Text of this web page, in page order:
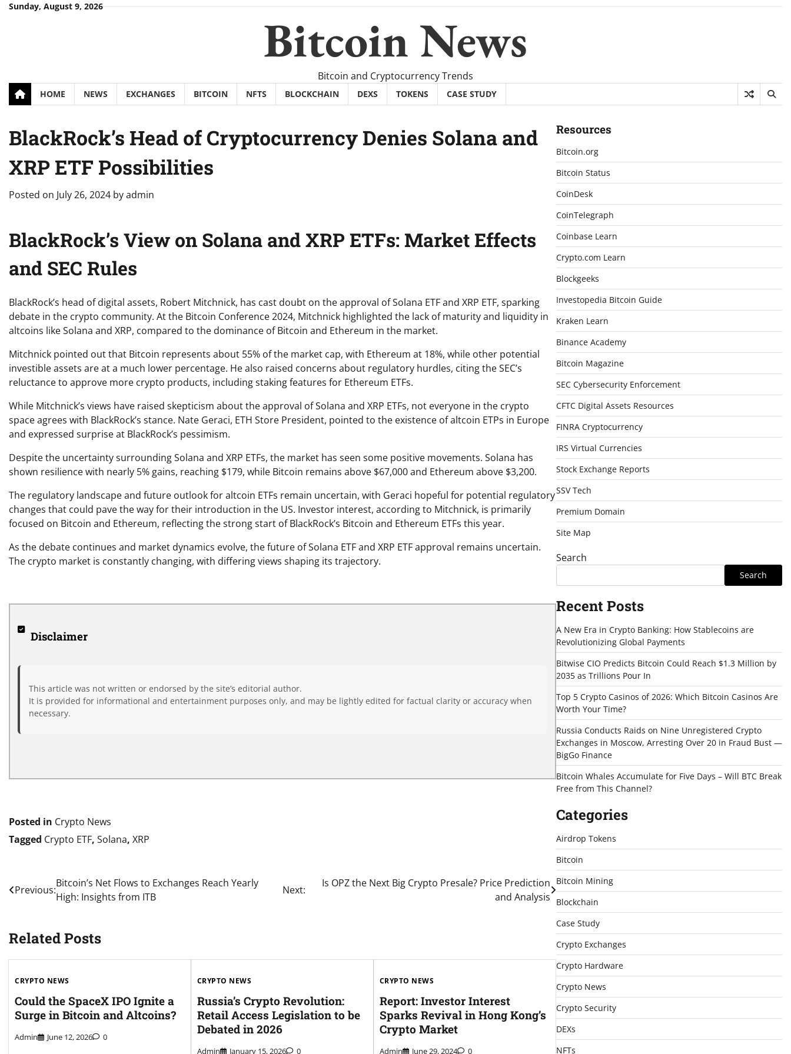
SkipSunday, August 9, 2026
Bitcoin News
Bitcoin and Cryptocurrency Trends
HOME NEWS EXCHANGES BITCOIN NFTS BLOCKCHAIN DEXS TOKENS CASE STUDY
BlackRock’s Head of Cryptocurrency Denies Solana and
XRP ETF Possibilities
Posted on July 26, 2024 byadmin
BlackRock’s View on Solana and XRP ETFs: Market Effects
and SEC Rules
BlackRock’s head of digital assets, Robert Mitchnick, has cast doubt on the approval of Solana ETF and XRP ETF, sparking
debate in the crypto community. At the Bitcoin Conference 2024, Mitchnick highlighted the lack of maturity and liquidity in
altcoins like Solana and XRP, compared to the dominance of Bitcoin and Ethereum in the market.
Mitchnick pointed out that Bitcoin represents about 55% of the market cap, with Ethereum at 18%, while other potential
investible assets are at a much lower percentage. He also raised concerns about regulatory hurdles, citing the SEC’s
reluctance to approve more crypto products, including staking features for Ethereum ETFs.
While Mitchnick’s views have raised skepticism about the approval of Solana and XRP ETFs, not everyone in the crypto
space agrees with BlackRock’s stance. Nate Geraci, ETH Store President, pointed to the existence of altcoin ETPs in Europe
and expressed surprise at BlackRock’s pessimism.
Despite the uncertainty surrounding Solana and XRP ETFs, the market has seen some positive movements. Solana has
shown resilience with nearly 5% gains, reaching $179, while Bitcoin remains above $67,000 and Ethereum above $3,200.
The regulatory landscape and future outlook for altcoin ETFs remain uncertain, with Geraci hopeful for potential regulatory
changes that could pave the way for their introduction in the US. Investor interest, according to Mitchnick, is primarily
focused on Bitcoin and Ethereum, reflecting the strong start of BlackRock’s Bitcoin and Ethereum ETFs this year.
As the debate continues and market dynamics evolve, the future of Solana ETF and XRP ETF approval remains uncertain.
The crypto market is constantly changing, with differing views shaping its trajectory.
Disclaimer
This article was not written or endorsed by the site’s editorial author.
It is provided for informational and entertainment purposes only, and may be lightly edited for factual clarity or accuracy when
necessary.
Posted in Crypto News
Tagged Crypto ETF, Solana, XRP
Post
navigation
Previous:
Bitcoin’s Net Flows to Exchanges Reach Yearly
High: Insights from ITB
Next:
Is OPZ the Next Big Crypto Presale? Price Prediction
and Analysis
Related Posts
CRYPTO NEWS
Could the SpaceX IPO Ignite a
Surge in Bitcoin and Altcoins?
Admin June 12, 2026 0
CRYPTO NEWS
Russia’s Crypto Revolution:
Retail Access Legislation to be
Debated in 2026
Admin January 15, 2026 0
CRYPTO NEWS
Report: Investor Interest
Sparks Revival in Hong Kong’s
Crypto Market
Admin June 29, 2024 0
Resources
Bitcoin.org
Bitcoin Status
CoinDesk
CoinTelegraph
Coinbase Learn
Crypto.com Learn
Blockgeeks
Investopedia Bitcoin Guide
Kraken Learn
Binance Academy
Bitcoin Magazine
SEC Cybersecurity Enforcement
CFTC Digital Assets Resources
FINRA Cryptocurrency
IRS Virtual Currencies
Stock Exchange Reports
SSV Tech
Premium Domain
Site Map
Search
Search
Recent Posts
A New Era in Crypto Banking: How Stablecoins are
Revolutionizing Global Payments
Bitwise CIO Predicts Bitcoin Could Reach $1.3 Million by
2035 as Trillions Pour In
Top 5 Crypto Casinos of 2026: Which Bitcoin Casinos Are
Worth Your Time?
Russia Conducts Raids on Nine Unregistered Crypto
Exchanges in Moscow, Arresting Over 20 in Fraud Bust —
BigGo Finance
Bitcoin Whales Accumulate for Five Days – Will BTC Break
Free from This Channel?
Categories
Airdrop Tokens
Bitcoin
Bitcoin Mining
Blockchain
Case Study
Crypto Exchanges
Crypto Hardware
Crypto News
Crypto Security
DEXs
NFTs